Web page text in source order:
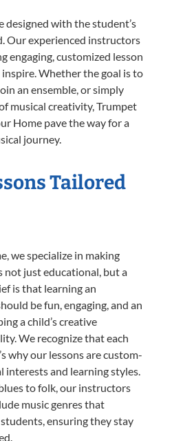
designed with the student’s
Our experienced instructors
engaging, customized lesson
Whether the goal is to
an ensemble, or simply
musical creativity, Trumpet
Home pave the way for a
journey.
Tailored
we specialize in making
not just educational, but a
is that learning an
be fun, engaging, and an
a child’s creative
We recognize that each
why our lessons are custom-
interests and learning styles.
to folk, our instructors
music genres that
ensuring they stay